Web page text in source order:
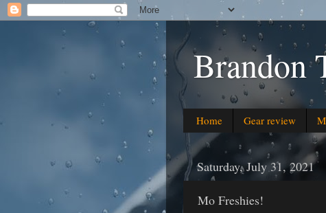
Brandon
Home Gear review
Saturday, July 31, 2021
Mo Freshies!